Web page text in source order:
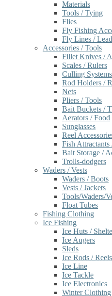
Materials
Tools / Tying
Flies
Fly Fishing
Fly Lines /
Accessories / Tools
Fillet Knives /
Scales / Rulers
Culling
Rod Holders /
Nets
Pliers / Tools
Bait Buckets /
Aerators / Food
Sunglasses
Reel
Fish Attractants
Bait Storage /
Trolls-dodgers
Waders / Vests
Waders / Boots
Vests / Jackets
Tools/Waders/
Float Tubes
Fishing Clothing
Ice Fishing
Ice Huts /
Ice Augers
Sleds
Ice Rods / Reels
Ice Line
Ice Tackle
Ice Electronics
Winter Clothing